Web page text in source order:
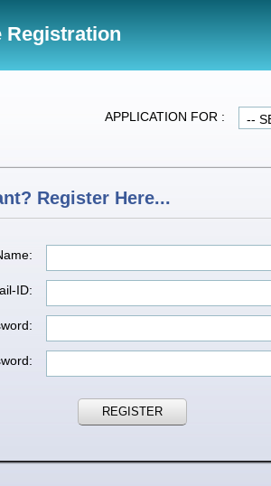
Registration
APPLICATION FOR :
Register Here...
ID: